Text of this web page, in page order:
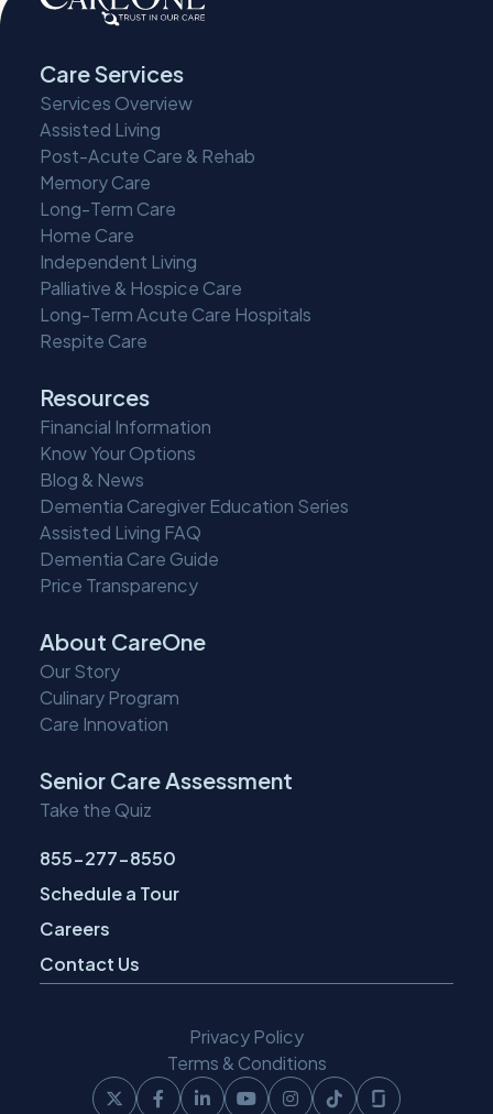
Care Services
Services Overview
Assisted Living
Post-Acute Care & Rehab
Memory Care
Long-Term Care
Home Care
Independent Living
Palliative & Hospice Care
Long-Term Acute Care Hospitals
Respite Care
Resources
Financial Information
Know Your Options
Blog & News
Dementia Caregiver Education Series
Assisted Living FAQ
Dementia Care Guide
Price Transparency
About CareOne
Our Story
Culinary Program
Care Innovation
Senior Care Assessment
Take the Quiz
855-277-8550
Schedule a Tour
Careers
Contact Us
Privacy Policy
Terms & Conditions